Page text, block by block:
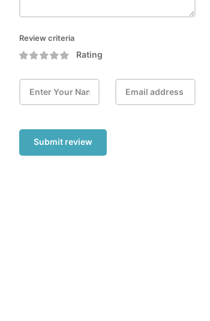
Review criteria
Rating
Submit review